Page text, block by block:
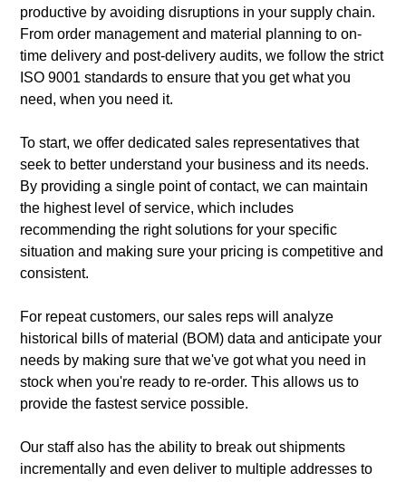
productive by avoiding disruptions in your supply chain.
From order management and material planning to on-
time delivery and post-delivery audits, we follow the strict
ISO 9001 standards to ensure that you get what you
need, when you need it.
To start, we offer dedicated sales representatives that
seek to better understand your business and its needs.
By providing a single point of contact, we can maintain
the highest level of service, which includes
recommending the right solutions for your specific
situation and making sure your pricing is competitive and
consistent.
For repeat customers, our sales reps will analyze
historical bills of material (BOM) data and anticipate your
needs by making sure that we've got what you need in
stock when you're ready to re-order. This allows us to
provide the fastest service possible.
Our staff also has the ability to break out shipments
incrementally and even deliver to multiple addresses to